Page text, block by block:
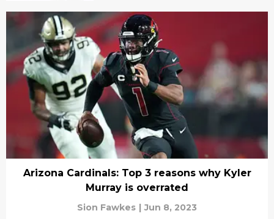
Arizona Cardinals: Top 3 reasons why Kyler
Murray is overrated
Sion Fawkes | Jun 8, 2023